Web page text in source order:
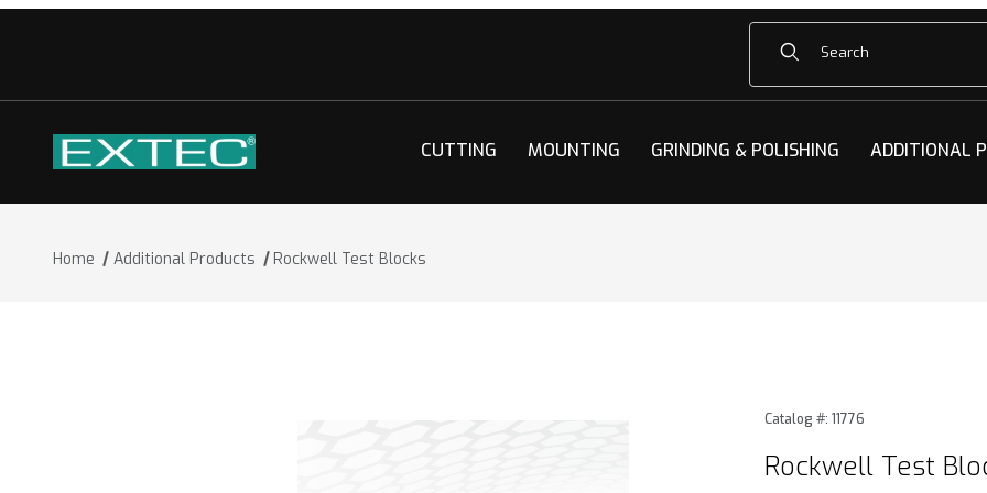
Product Search
CUTTING MOUNTING GRINDING & POLISHING ADDITIONAL
Home Additional Products Rockwell Test Blocks
Purchase Rockwell Test
Catalog #: 11776
Rockwell Test